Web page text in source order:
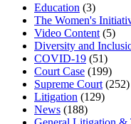
Education (3)
The Women's
Video Content (5)
Diversity and
COVID-19 (51)
Court Case (199)
Supreme Court (252)
Litigation (129)
News (188)